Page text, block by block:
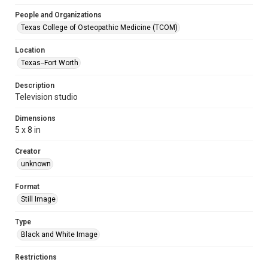
People and Organizations
Texas College of Osteopathic Medicine (TCOM)
Location
Texas--Fort Worth
Description
Television studio
Dimensions
5 x 8 in
Creator
unknown
Format
Still Image
Type
Black and White Image
Restrictions